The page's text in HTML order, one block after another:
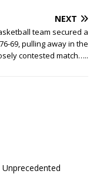
NEXT
team secured a
69, pulling away in the
contested match…..
Unprecedented